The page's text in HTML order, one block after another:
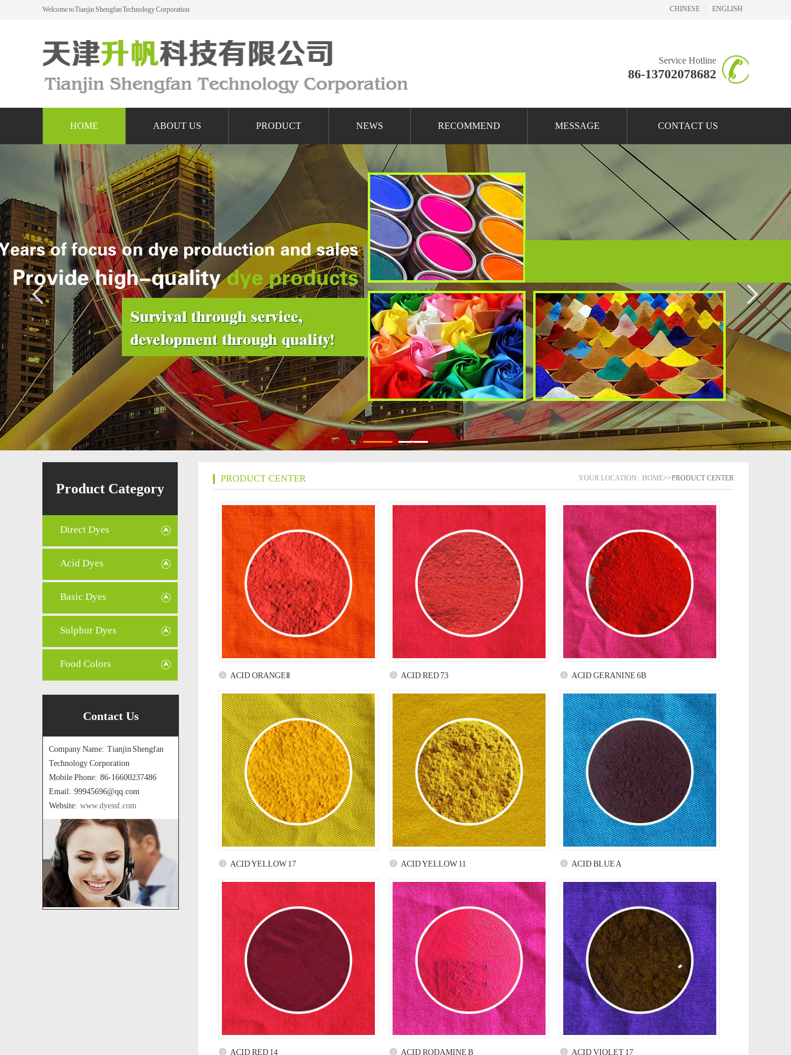
Welcome to Tianjin Shengfan Technology Corporation CHINESE ENGLISH
Service Hotline
86-13702078682
HOME ABOUT US PRODUCT NEWS RECOMMEND MESSAGE CONTACT US
1 2
Product Category
Direct Dyes
Acid Dyes
Basic Dyes
Sulphur Dyes
Food Colors
Contact Us
Company Name: Tianjin Shengfan
Technology Corporation
Mobile Phone: 86-16600237486
Email: 99945696@qq.com
Website: www.dyessf.com
PRODUCT CENTER YOUR LOCATION: HOME>>PRODUCT CENTER
ACID ORANGEⅡ ACID RED 73 ACID GERANINE 6B
ACID YELLOW 17 ACID YELLOW 11 ACID BLUE A
ACID RED 14 ACID RODAMINE B ACID VIOLET 17